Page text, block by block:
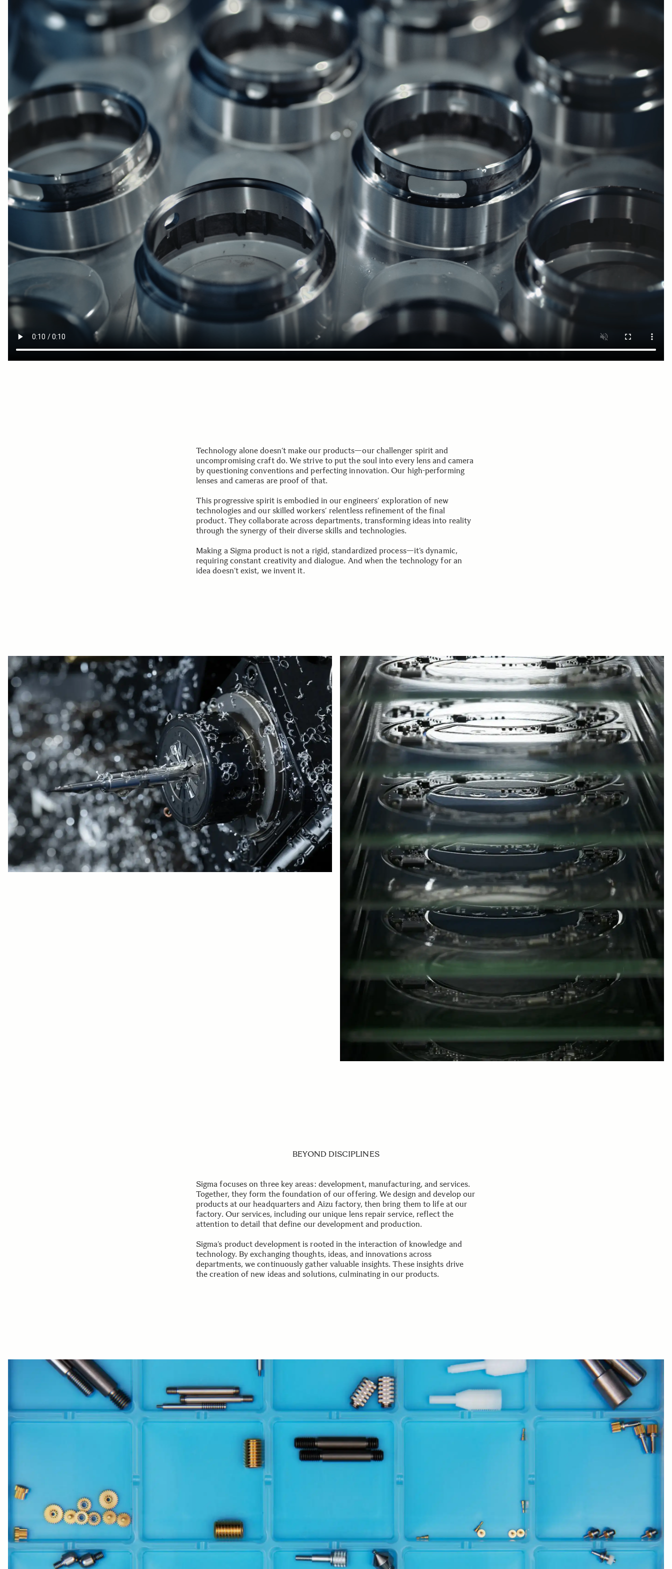
Technology alone doesn’t make our products—our challenger spirit and
uncompromising craft do. We strive to put the soul into every lens and camera
by questioning conventions and perfecting innovation. Our high-performing
lenses and cameras are proof of that.
This progressive spirit is embodied in our engineers’ exploration of new
technologies and our skilled workers’ relentless refinement of the final
product. They collaborate across departments, transforming ideas into reality
through the synergy of their diverse skills and technologies.
Making a Sigma product is not a rigid, standardized process—it’s dynamic,
requiring constant creativity and dialogue. And when the technology for an
idea doesn’t exist, we invent it.
BEYOND DISCIPLINES
Sigma focuses on three key areas: development, manufacturing, and services.
Together, they form the foundation of our offering. We design and develop our
products at our headquarters and Aizu factory, then bring them to life at our
factory. Our services, including our unique lens repair service, reflect the
attention to detail that define our development and production.
Sigma’s product development is rooted in the interaction of knowledge and
technology. By exchanging thoughts, ideas, and innovations across
departments, we continuously gather valuable insights. These insights drive
the creation of new ideas and solutions, culminating in our products.